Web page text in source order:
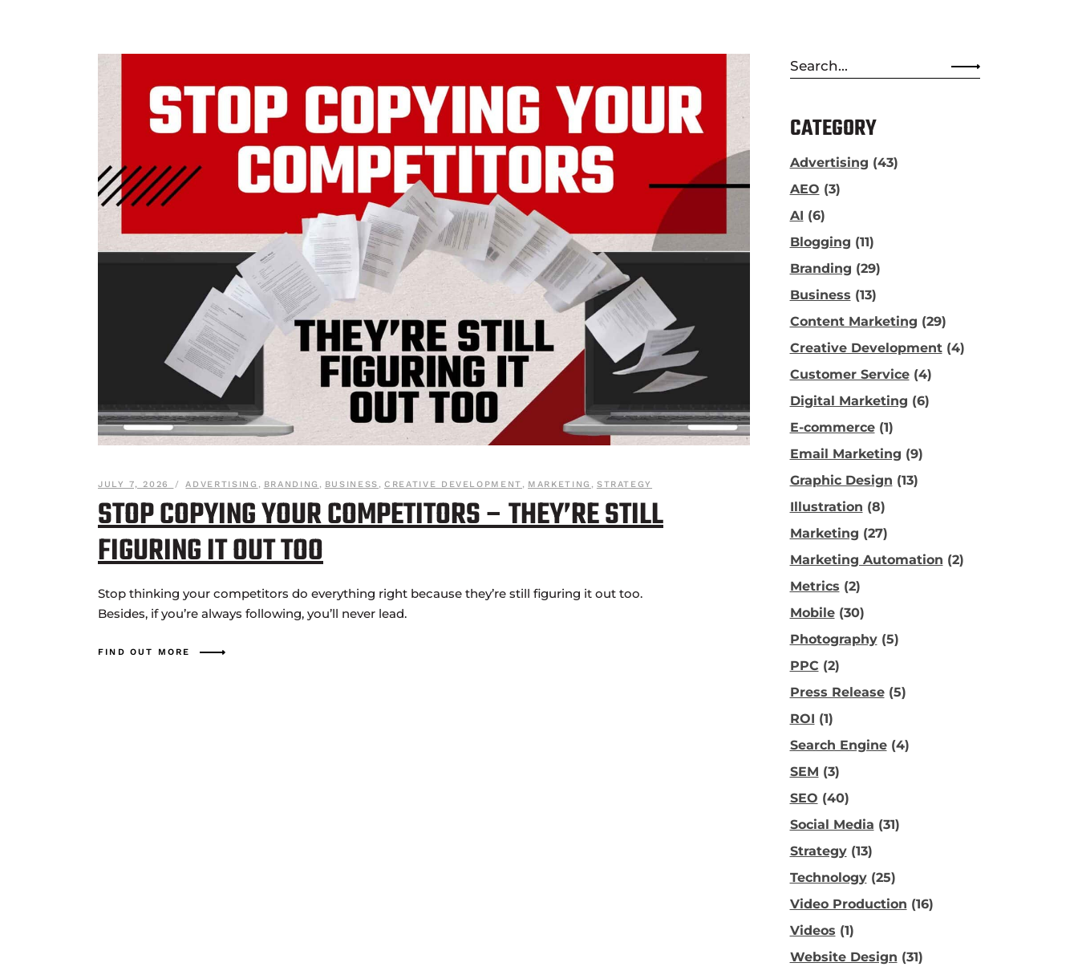
JULY 7, 2026 ADVERTISING , BRANDING , BUSINESS ,CREATIVE DEVELOPMENT , MARKETING , STRATEGY
STOP COPYING YOUR COMPETITORS – THEY’RE STILL
FIGURING IT OUT TOO
Stop thinking your competitors do everything right because they’re still figuring it out too.
Besides, if you’re always following, you’ll never lead.
FIND OUT MORE
Search
for:
CATEGORY
Advertising (43)
AEO (3)
AI (6)
Blogging (11)
Branding (29)
Business (13)
Content Marketing (29)
Creative Development(4)
Customer Service(4)
Digital Marketing (6)
E-commerce(1)
Email Marketing (9)
Graphic Design (13)
Illustration (8)
Marketing (27)
Marketing Automation (2)
Metrics (2)
Mobile(30)
Photography(5)
PPC (2)
Press Release(5)
ROI (1)
Search Engine(4)
SEM (3)
SEO (40)
Social Media (31)
Strategy(13)
Technology(25)
Video Production (16)
Videos (1)
Website Design (31)